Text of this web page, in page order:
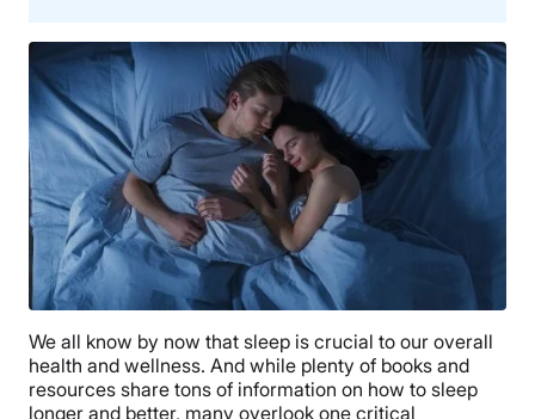
BEST MATTRESS 2026
We all know by now that sleep is crucial to our overall
health and wellness. And while plenty of books and
resources share tons of information on how to sleep
longer and better, many overlook one critical